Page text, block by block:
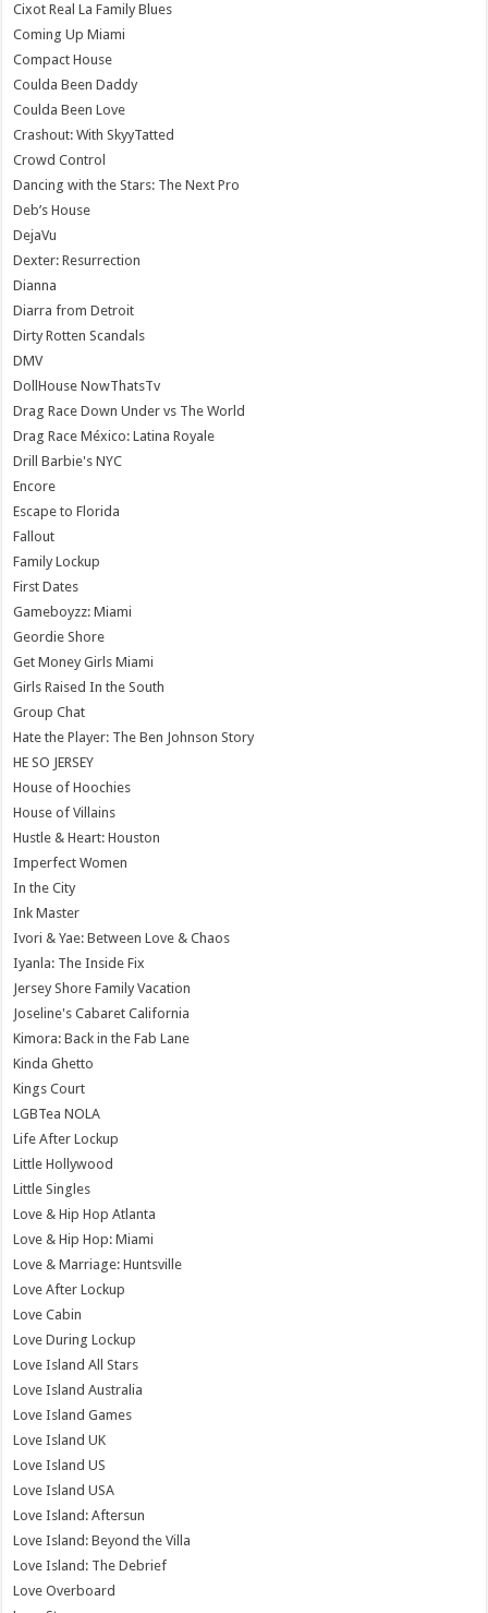
Cixot Real La Family Blues
Coming Up Miami
Compact House
Coulda Been Daddy
Coulda Been Love
Crashout: With SkyyTatted
Crowd Control
Dancing with the Stars: The Next Pro
Deb’s House
DejaVu
Dexter: Resurrection
Dianna
Diarra from Detroit
Dirty Rotten Scandals
DMV
DollHouse NowThatsTv
Drag Race Down Under vs The World
Drag Race México: Latina Royale
Drill Barbie's NYC
Encore
Escape to Florida
Fallout
Family Lockup
First Dates
Gameboyzz: Miami
Geordie Shore
Get Money Girls Miami
Girls Raised In the South
Group Chat
Hate the Player: The Ben Johnson Story
HE SO JERSEY
House of Hoochies
House of Villains
Hustle & Heart: Houston
Imperfect Women
In the City
Ink Master
Ivori & Yae: Between Love & Chaos
Iyanla: The Inside Fix
Jersey Shore Family Vacation
Joseline's Cabaret California
Kimora: Back in the Fab Lane
Kinda Ghetto
Kings Court
LGBTea NOLA
Life After Lockup
Little Hollywood
Little Singles
Love & Hip Hop Atlanta
Love & Hip Hop: Miami
Love & Marriage: Huntsville
Love After Lockup
Love Cabin
Love During Lockup
Love Island All Stars
Love Island Australia
Love Island Games
Love Island UK
Love Island US
Love Island USA
Love Island: Aftersun
Love Island: Beyond the Villa
Love Island: The Debrief
Love Overboard